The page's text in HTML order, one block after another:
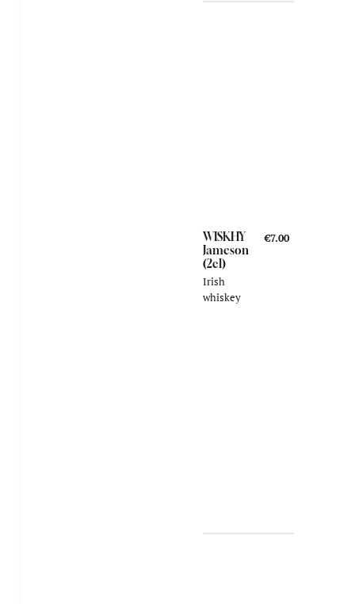
WISKHY
Jameson
(2cl)
Irish
whiskey
€7.00